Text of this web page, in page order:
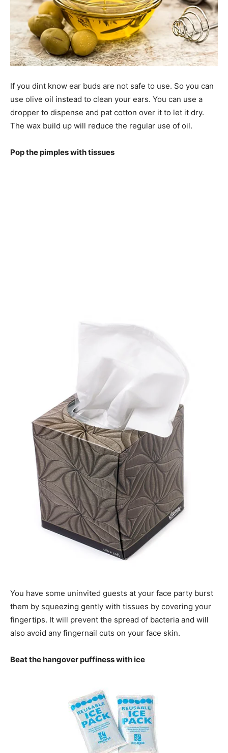
If you dint know ear buds are not safe to use. So you can
use olive oil instead to clean your ears. You can use a
dropper to dispense and pat cotton over it to let it dry.
The wax build up will reduce the regular use of oil.
Pop the pimples with tissues
You have some uninvited guests at your face party burst
them by squeezing gently with tissues by covering your
fingertips. It will prevent the spread of bacteria and will
also avoid any fingernail cuts on your face skin.
Beat the hangover puffiness with ice